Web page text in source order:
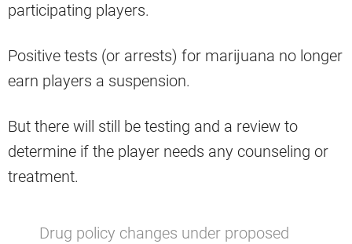
participating players.
Positive tests (or arrests) for marijuana no longer
earn players a suspension.
But there will still be testing and a review to
determine if the player needs any counseling or
treatment.
Drug policy changes under proposed